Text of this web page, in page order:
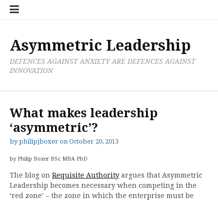
Skip
Research
Publications
PolicyProjective
Tools
Processes
Asymmetric Leadership
DEFENCES AGAINST ANXIETY ARE DEFENCES AGAINST
INNOVATION
What makes leadership
‘asymmetric’?
byphilipjboxer on October 20, 2013
by Philip Boxer BSc MBA PhD
The blog on Requisite Authority argues that Asymmetric
Leadership becomes necessary when competing in the
‘red zone’ – the zone in which the enterprise must be